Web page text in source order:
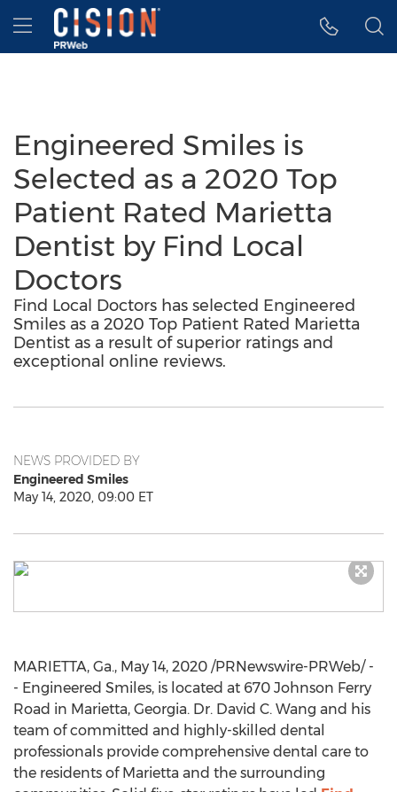
Accessibility Statement
Skip Navigation
Hamburger menu
Engineered Smiles is
Selected as a 2020 Top
Patient Rated Marietta
Dentist by Find Local
Doctors
Find Local Doctors has selected Engineered
Smiles as a 2020 Top Patient Rated Marietta
Dentist as a result of superior ratings and
exceptional online reviews.
NEWS PROVIDED BY
Engineered Smiles
May 14, 2020, 09:00 ET
MARIETTA, Ga., May 14, 2020 /PRNewswire-PRWeb/ -
- Engineered Smiles, is located at 670 Johnson Ferry
Road in Marietta, Georgia. Dr. David C. Wang and his
team of committed and highly-skilled dental
professionals provide comprehensive dental care to
the residents of Marietta and the surrounding